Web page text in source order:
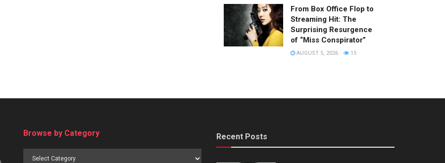
From Box Office Flop to
Streaming Hit: The
Surprising Resurgence
of “Miss Conspirator”
AUGUST 5, 2026 15
Browse by Category
Browse
Recent Posts